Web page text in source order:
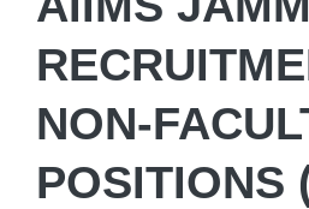
NON-
POSITIONS